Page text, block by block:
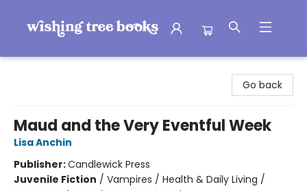
Go back
Maud and the Very Eventful Week
Lisa Anchin
Publisher:Candlewick Press
Juvenile Fiction / Vampires / Health & Daily Living /